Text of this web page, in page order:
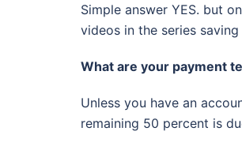
Simple answer YES. but
videos in the series
What are your payment
Unless you have an
remaining 50 percent is